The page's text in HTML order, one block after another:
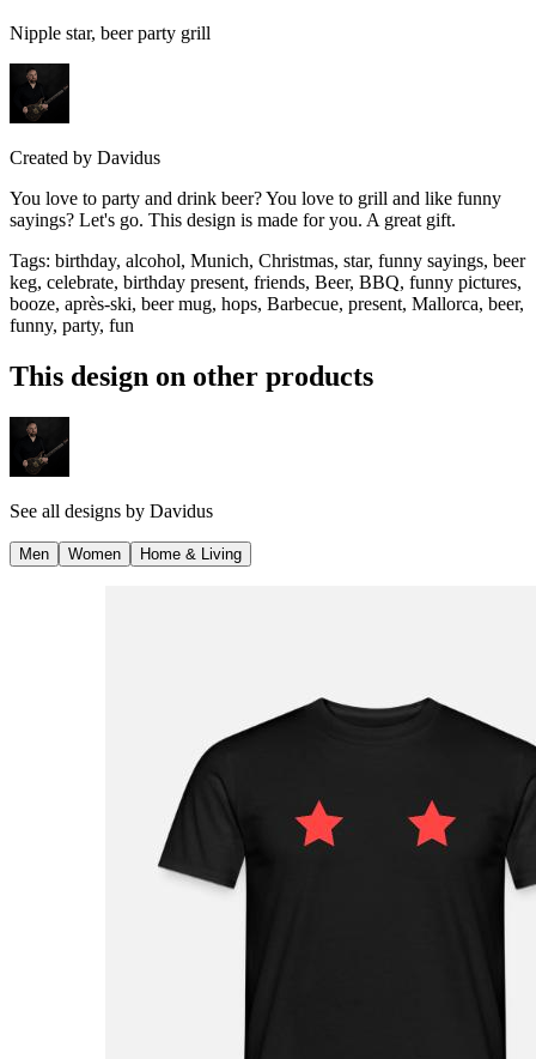
Nipple star, beer party grill
Created by Davidus
You love to party and drink beer? You love to grill and like funny
sayings? Let's go. This design is made for you. A great gift.
Tags: birthday, alcohol, Munich, Christmas, star, funny sayings, beer
keg, celebrate, birthday present, friends, Beer, BBQ, funny pictures,
booze, après-ski, beer mug, hops, Barbecue, present, Mallorca, beer,
funny, party, fun
This design on other products
See all designs by Davidus
Men Women Home & Living